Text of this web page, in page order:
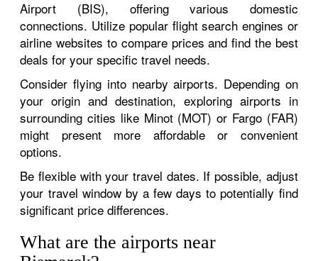
Airport (BIS), offering various domestic
connections. Utilize popular flight search engines or
airline websites to compare prices and find the best
deals for your specific travel needs.
Consider flying into nearby airports. Depending on
your origin and destination, exploring airports in
surrounding cities like Minot (MOT) or Fargo (FAR)
might present more affordable or convenient
options.
Be flexible with your travel dates. If possible, adjust
your travel window by a few days to potentially find
significant price differences.
What are the airports near